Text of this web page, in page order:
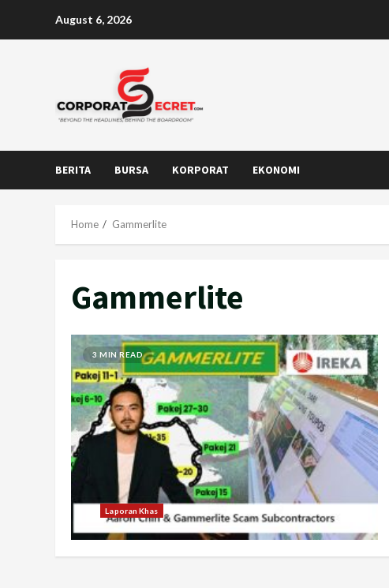
August 6, 2026
BERITA BURSA KORPORAT EKONOMI
Home Gammerlite
Gammerlite
3 MIN READ
Laporan Khas